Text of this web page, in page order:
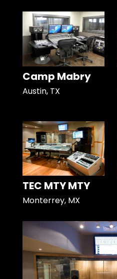
Camp Mabry
Austin, TX
TEC MTY MTY
Monterrey, MX